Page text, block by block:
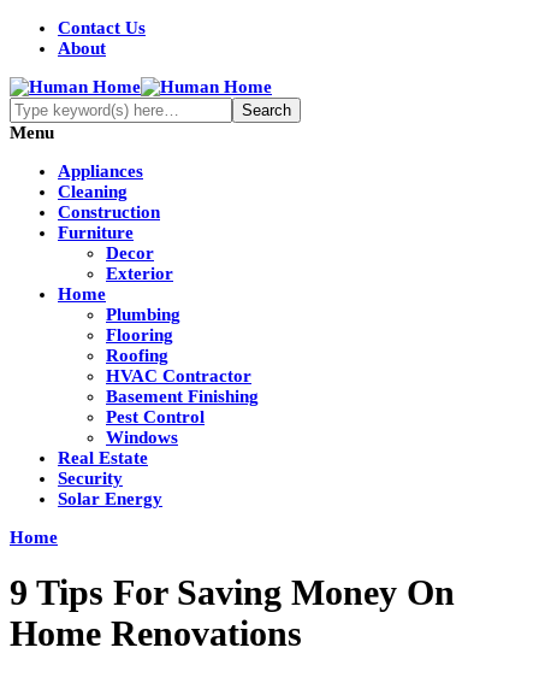
Contact Us
About
Menu
Appliances
Cleaning
Construction
Furniture
Decor
Exterior
Home
Plumbing
Flooring
Roofing
HVAC Contractor
Basement Finishing
Pest Control
Windows
Real Estate
Security
Solar Energy
Home
9 Tips For Saving Money On
Home Renovations